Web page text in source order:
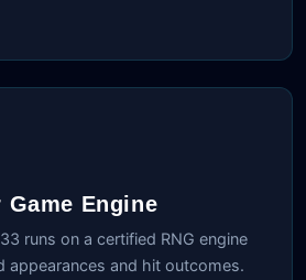
Engine
runs on a certified RNG engine
appearances and hit outcomes.